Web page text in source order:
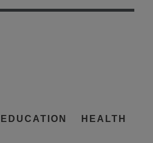
EDUCATION HEALTH